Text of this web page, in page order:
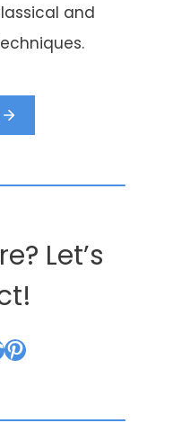
and
Let’s
Pinterest